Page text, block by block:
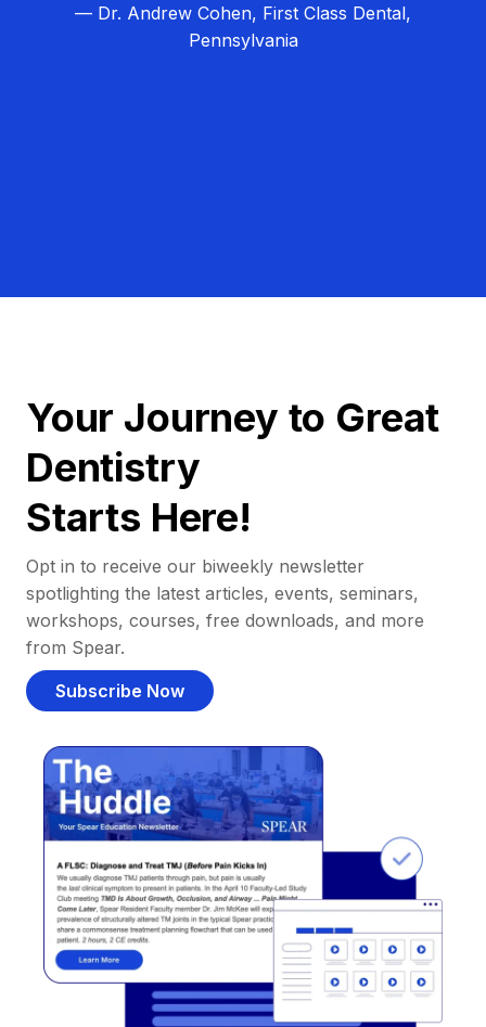
— Dr. Andrew Cohen, First Class Dental,
Pennsylvania
Your Journey to Great
Dentistry
Starts Here!
Opt in to receive our biweekly newsletter
spotlighting the latest articles, events, seminars,
workshops, courses, free downloads, and more
from Spear.
Subscribe Now